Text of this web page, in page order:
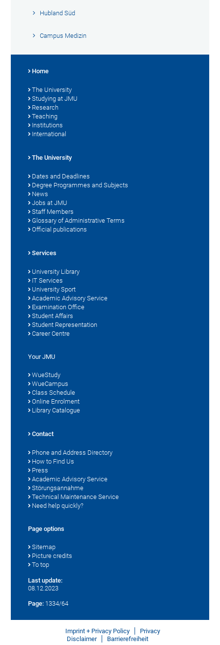
Hubland Süd
Campus Medizin
Home
The University
Studying at JMU
Research
Teaching
Institutions
International
The University
Dates and Deadlines
Degree Programmes and Subjects
News
Jobs at JMU
Staff Members
Glossary of Administrative Terms
Official publications
Services
University Library
IT Services
University Sport
Academic Advisory Service
Examination Office
Student Affairs
Student Representation
Career Centre
Your JMU
WueStudy
WueCampus
Class Schedule
Online Enrolment
Library Catalogue
Contact
Phone and Address Directory
How to Find Us
Press
Academic Advisory Service
Störungsannahme
Technical Maintenance Service
Need help quickly?
Page options
Sitemap
Picture credits
To top
Last update:
08.12.2023
Page: 1334/64
Imprint + Privacy Policy
Privacy
Disclaimer
Barrierefreiheit